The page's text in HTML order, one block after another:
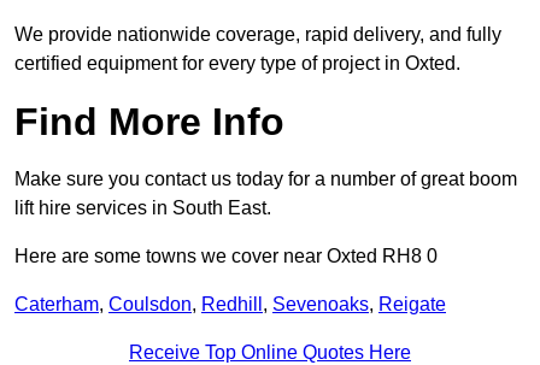
We provide nationwide coverage, rapid delivery, and fully
certified equipment for every type of project in Oxted.
Find More Info
Make sure you contact us today for a number of great boom
lift hire services in South East.
Here are some towns we cover near Oxted RH8 0
Caterham, Coulsdon, Redhill , Sevenoaks, Reigate
Receive Top Online Quotes Here